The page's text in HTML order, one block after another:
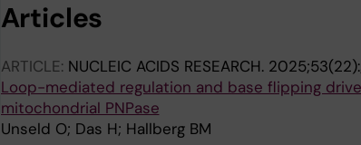
Articles
ARTICLE: NUCLEIC ACIDS RESEARCH.
Loop-mediated regulation and base flipping
mitochondrial PNPase
Unseld O; Das H; Hallberg BM